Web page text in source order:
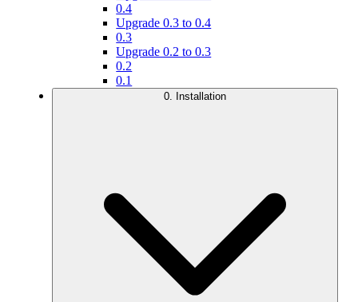
0.4
Upgrade 0.3 to 0.4
0.3
Upgrade 0.2 to 0.3
0.2
0.1
0. Installation